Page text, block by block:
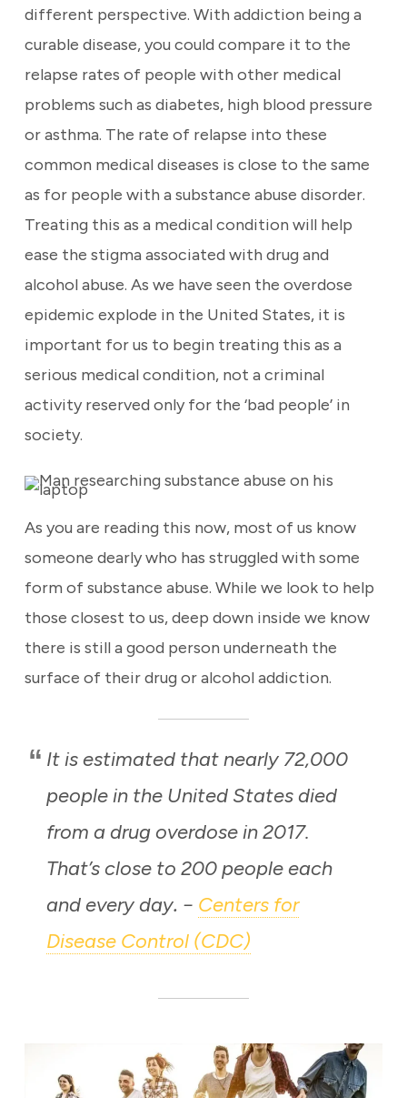
different perspective. With addiction being a
curable disease, you could compare it to the
relapse rates of people with other medical
problems such as diabetes, high blood pressure
or asthma. The rate of relapse into these
common medical diseases is close to the same
as for people with a substance abuse disorder.
Treating this as a medical condition will help
ease the stigma associated with drug and
alcohol abuse. As we have seen the overdose
epidemic explode in the United States, it is
important for us to begin treating this as a
serious medical condition, not a criminal
activity reserved only for the ‘bad people’ in
society.
As you are reading this now, most of us know
someone dearly who has struggled with some
form of substance abuse. While we look to help
those closest to us, deep down inside we know
there is still a good person underneath the
surface of their drug or alcohol addiction.
It is estimated that nearly 72,000
people in the United States died
from a drug overdose in 2017.
That’s close to 200 people each
and every day. – Centers for
Disease Control (CDC)